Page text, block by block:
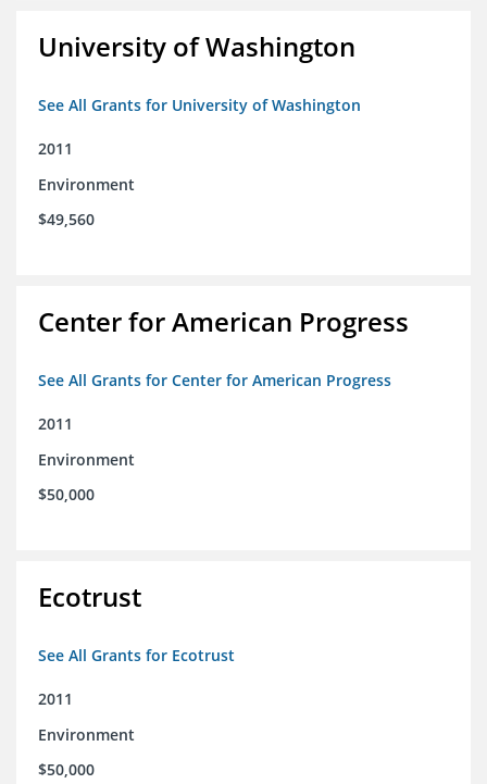
University of Washington
See All Grants for University of Washington
2011
Environment
$49,560
Center for American Progress
See All Grants for Center for American Progress
2011
Environment
$50,000
Ecotrust
See All Grants for Ecotrust
2011
Environment
$50,000